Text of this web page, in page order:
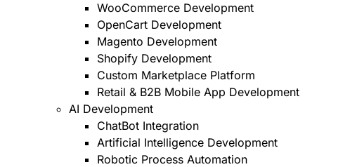
WooCommerce Development
OpenCart Development
Magento Development
Shopify Development
Custom Marketplace Platform
Retail & B2B Mobile App Development
AI Development
ChatBot Integration
Artificial Intelligence Development
Robotic Process Automation